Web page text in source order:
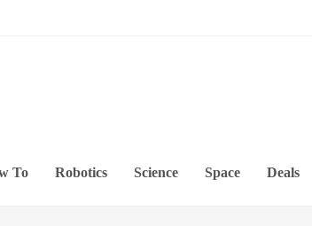
To Robotics Science Space Deals